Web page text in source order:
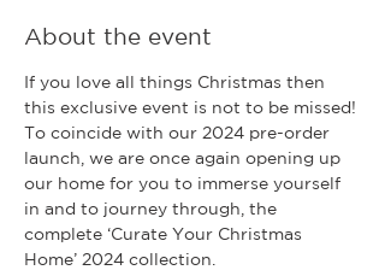
About the event
If you love all things Christmas then
this exclusive event is not to be missed!
To coincide with our 2024 pre-order
launch, we are once again opening up
our home for you to immerse yourself
in and to journey through, the
complete ‘Curate Your Christmas
Home’ 2024 collection.